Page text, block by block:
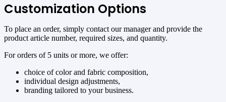
Customization Options
To place an order, simply contact our manager and provide the
product article number, required sizes, and quantity.
For orders of 5 units or more, we offer:
choice of color and fabric composition,
individual design adjustments,
branding tailored to your business.